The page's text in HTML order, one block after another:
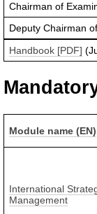
Chairman of
Deputy Chairman
Handbook [PDF]
Module name (EN)
International
Management